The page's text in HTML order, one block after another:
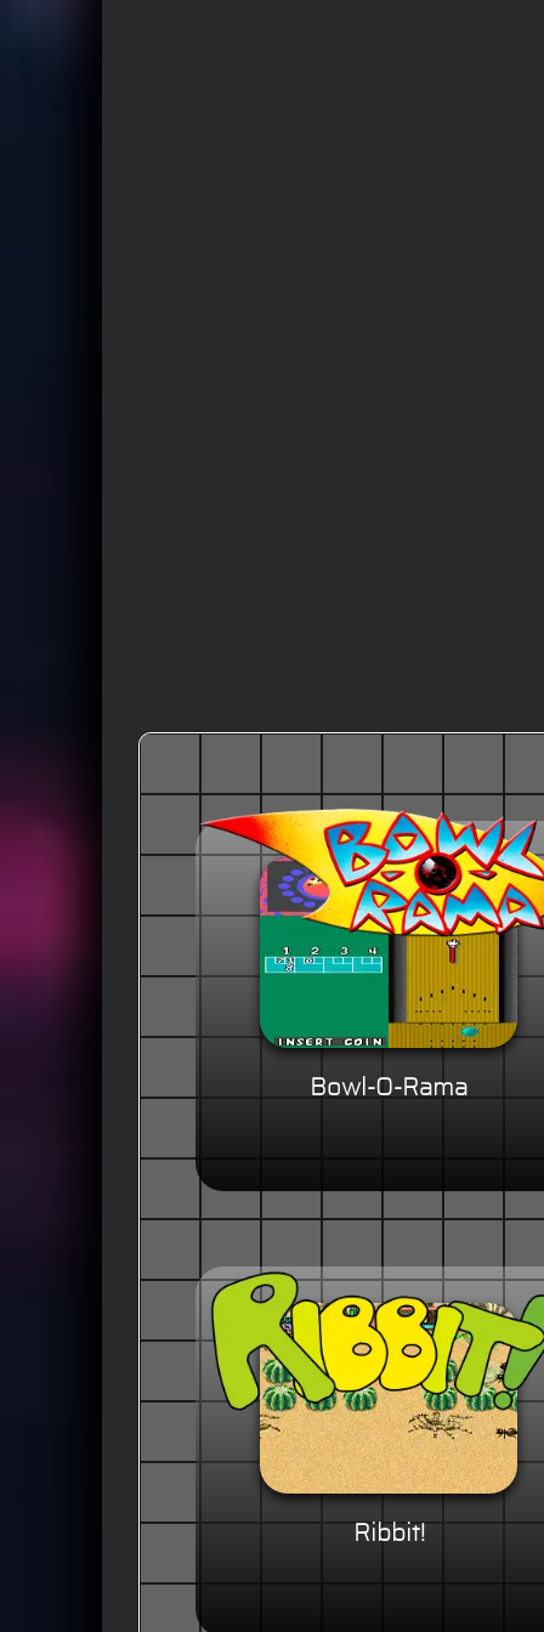
Bowl-O-Rama
Ribbit!